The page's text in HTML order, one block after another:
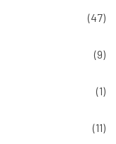
(47)
(9)
(1)
(11)